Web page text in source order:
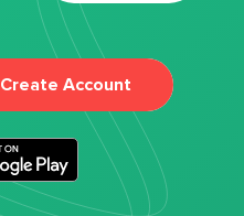
Create Account